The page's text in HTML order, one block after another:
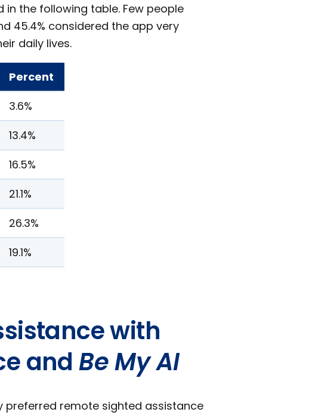
in the following table. Few people
45.4% considered the app very
daily lives.
Percent
3.6%
13.4%
16.5%
21.1%
26.3%
19.1%
with
andBe My AI
preferred remote sighted assistance